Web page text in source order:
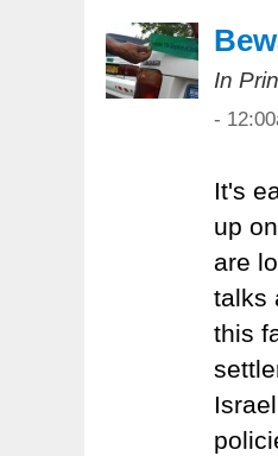
In
-
It's
up
are
talks
this